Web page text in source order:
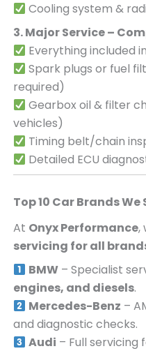
Cooling system &
3. Major Service –
Everything included
Spark plugs or fuel
required)
Gearbox oil & filter
vehicles)
Timing belt/chain
Detailed ECU
Top 10 Car Brands We
At Onyx Performance,
servicing for all
BMW– Specialist
engines, and diesels.
Mercedes-Benz –
and diagnostic checks.
Audi – Full servicing